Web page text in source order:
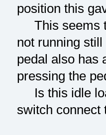
position this
This seems
not running
pedal also has
pressing the
Is this idle
switch connect